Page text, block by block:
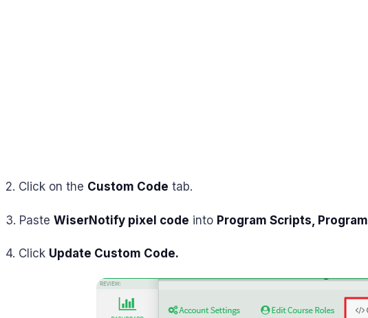
2. Click on the Custom Code tab.
3. Paste WiserNotify pixel code into Program Scripts, Program
4. Click Update Custom Code.